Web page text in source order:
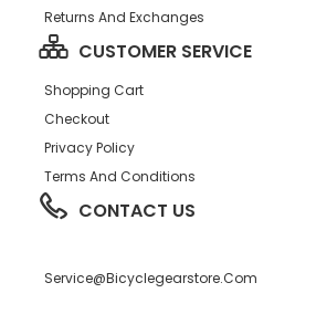
Returns And Exchanges
CUSTOMER SERVICE
Shopping Cart
Checkout
Privacy Policy
Terms And Conditions
CONTACT US
Service@bicyclegearstore.com